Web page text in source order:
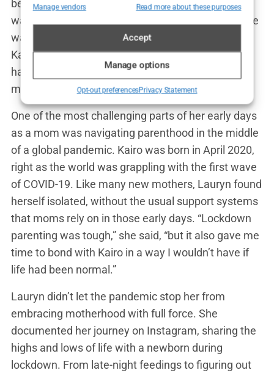
Manage vendors Read more about these purposes
Accept
Manage options
Opt-out preferencesPrivacy Statement
become a mother, her journey to motherhood
wasn’t without its complications. For starters, there
was the obvious media attention surrounding
Kairo’s birth, given his famous father. But Lauryn
handled it with grace, focusing on what really
mattered: her son.
One of the most challenging parts of her early days
as a mom was navigating parenthood in the middle
of a global pandemic. Kairo was born in April 2020,
right as the world was grappling with the first wave
of COVID-19. Like many new mothers, Lauryn found
herself isolated, without the usual support systems
that moms rely on in those early days. “Lockdown
parenting was tough,” she said, “but it also gave me
time to bond with Kairo in a way I wouldn’t have if
life had been normal.”
Lauryn didn’t let the pandemic stop her from
embracing motherhood with full force. She
documented her journey on Instagram, sharing the
highs and lows of life with a newborn during
lockdown. From late-night feedings to figuring out